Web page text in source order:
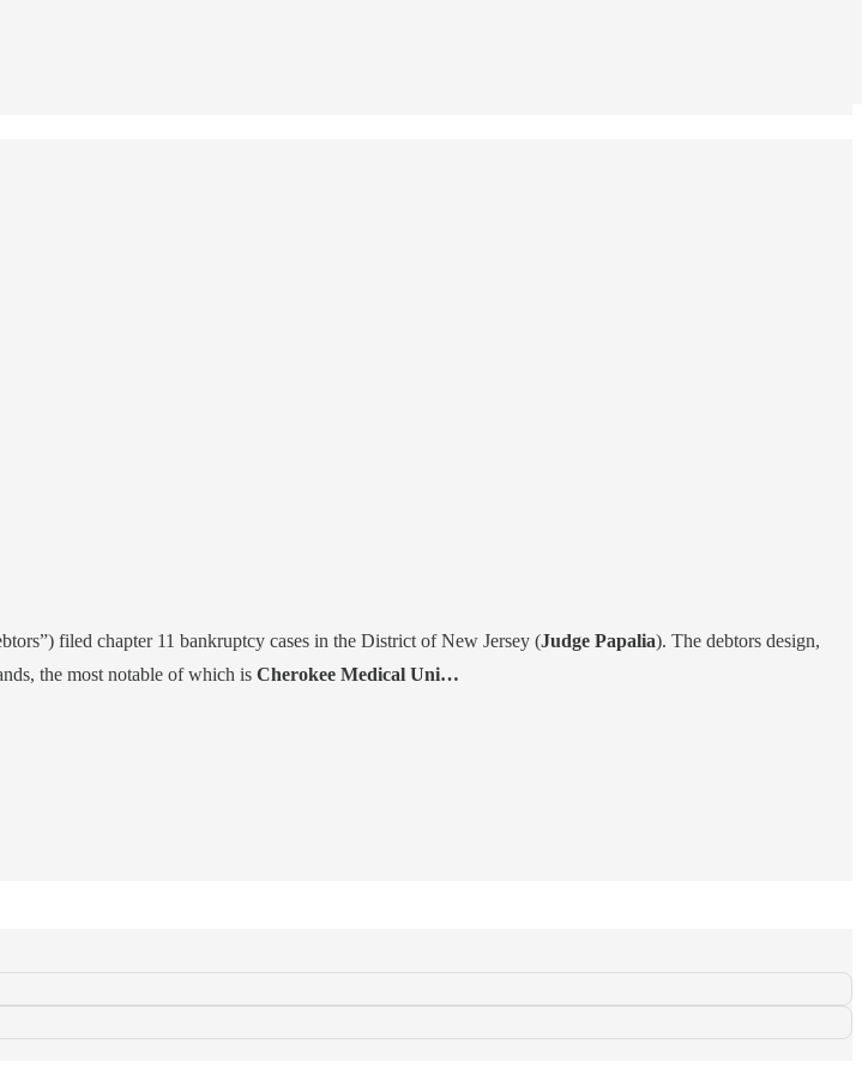
filed chapter 11 bankruptcy cases in the District of New Jersey (Judge Papalia). The debtors design,
the most notable of which is Cherokee Medical Uni…